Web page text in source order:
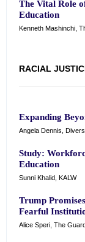
The Vital Role
Education
Kenneth Mashinchi,
RACIAL
Expanding
Angela Dennis,
Study:
Education
Sunni Khalid, KALW
Trump
Fearful
Alice Speri, The